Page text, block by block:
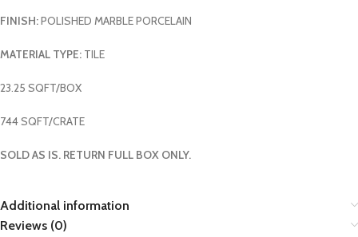
FINISH:POLISHED MARBLE PORCELAIN
MATERIAL TYPE: TILE
23.25 SQFT/BOX
744 SQFT/CRATE
SOLD AS IS. RETURN FULL BOX ONLY.
Additional information
Reviews (0)